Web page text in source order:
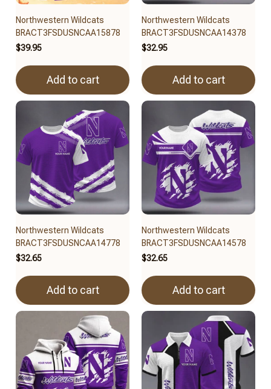
Northwestern Wildcats
BRACT3FSDUSNCAA15878
$39.95
Add to cart
Northwestern Wildcats
BRACT3FSDUSNCAA14378
$32.95
Add to cart
Northwestern Wildcats
BRACT3FSDUSNCAA14778
$32.65
Add to cart
Northwestern Wildcats
BRACT3FSDUSNCAA14578
$32.65
Add to cart